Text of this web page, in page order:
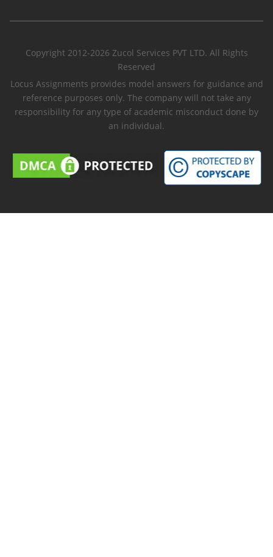
Copyright 2012-2026 Zucol Services PVT LTD. All Rights
Reserved
Locus Assignments provides model answers for guidance and
reference purposes only. The company will not take any
responsibility for any type of academic misconduct done by
an individual.